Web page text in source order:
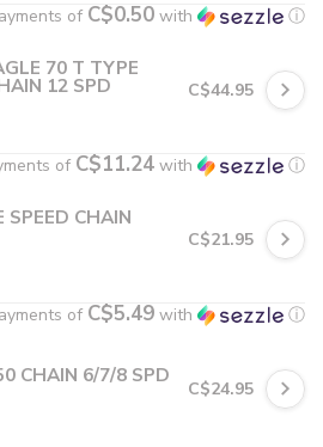
of C$0.50 with ⓘ
70 T TYPE
12 SPD C$44.95
of C$11.24 with ⓘ
SPEED CHAIN
C$21.95
of C$5.49 with ⓘ
CHAIN 6/7/8 SPD
C$24.95